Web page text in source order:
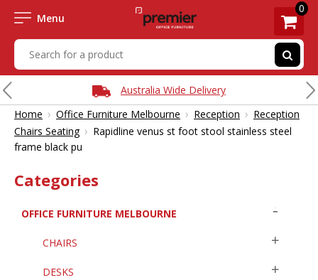
Menu
0
Australia Wide Delivery
Home › Office Furniture Melbourne › Reception › Reception
Chairs Seating › Rapidline venus st foot stool stainless steel
frame black pu
Categories
OFFICE FURNITURE MELBOURNE
CHAIRS
DESKS